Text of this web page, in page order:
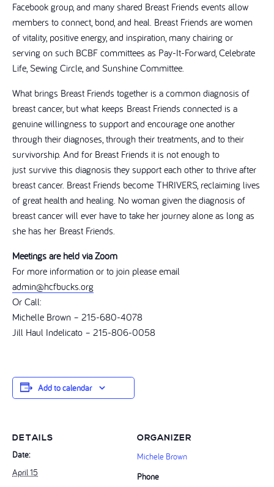
Facebook group, and many shared Breast Friends events allow
members to connect, bond, and heal. Breast Friends are women
of vitality, positive energy, and inspiration, many chairing or
serving on such BCBF committees as Pay-It-Forward, Celebrate
Life, Sewing Circle, and Sunshine Committee.
What brings Breast Friends together is a common diagnosis of
breast cancer, but what keeps Breast Friends connected is a
genuine willingness to support and encourage one another
through their diagnoses, through their treatments, and to their
survivorship. And for Breast Friends it is not enough to
just survive this diagnosis they support each other to thrive after
breast cancer. Breast Friends become THRIVERS, reclaiming lives
of great health and healing. No woman given the diagnosis of
breast cancer will ever have to take her journey alone as long as
she has her Breast Friends.
Meetings are held via Zoom
For more information or to join please email
admin@hcfbucks.org
Or Call:
Michelle Brown – 215-680-4078
Jill Haul Indelicato – 215-806-0058
Add to calendar
DETAILS
Date:
April 15
ORGANIZER
Michele Brown
Phone